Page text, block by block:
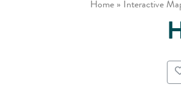
Vancouver
/ Howe
Sunshine
Coast /
Princess
Home » Interactive